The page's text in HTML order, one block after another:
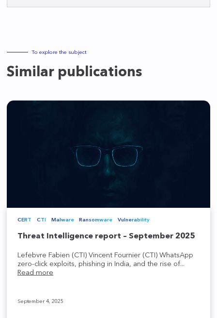
To explore the subject
Similar publications
CERT CTI Malware Ransomware Vulnerability
Threat Intelligence report – September 2025
Lefebvre Fabien (CTI) Vincent Fournier (CTI) WhatsApp
zero-click exploits, phishing in India, and the rise of...
Read more
September 4, 2025